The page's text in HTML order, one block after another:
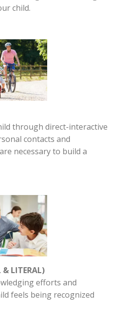
child.
through direct-interactive
contacts and
necessary to build a
& LITERAL)
efforts and
feels being recognized